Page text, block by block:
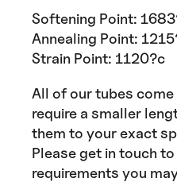
Softening Point:
Annealing Point:
Strain Point: 1120?c
All of our tubes
require a smaller
them to your exact
Please get in touch
requirements you